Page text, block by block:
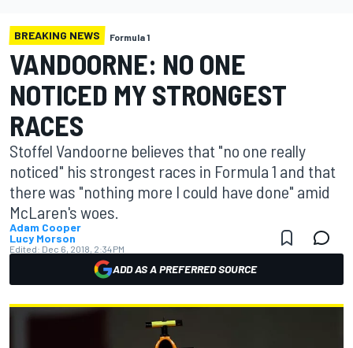
BREAKING NEWS Formula 1
VANDOORNE: NO ONE
NOTICED MY STRONGEST
RACES
Stoffel Vandoorne believes that "no one really
noticed" his strongest races in Formula 1 and that
there was "nothing more I could have done" amid
McLaren's woes.
Adam Cooper
Lucy Morson
Edited: Dec 6, 2018, 2:34 PM
ADD AS A PREFERRED SOURCE